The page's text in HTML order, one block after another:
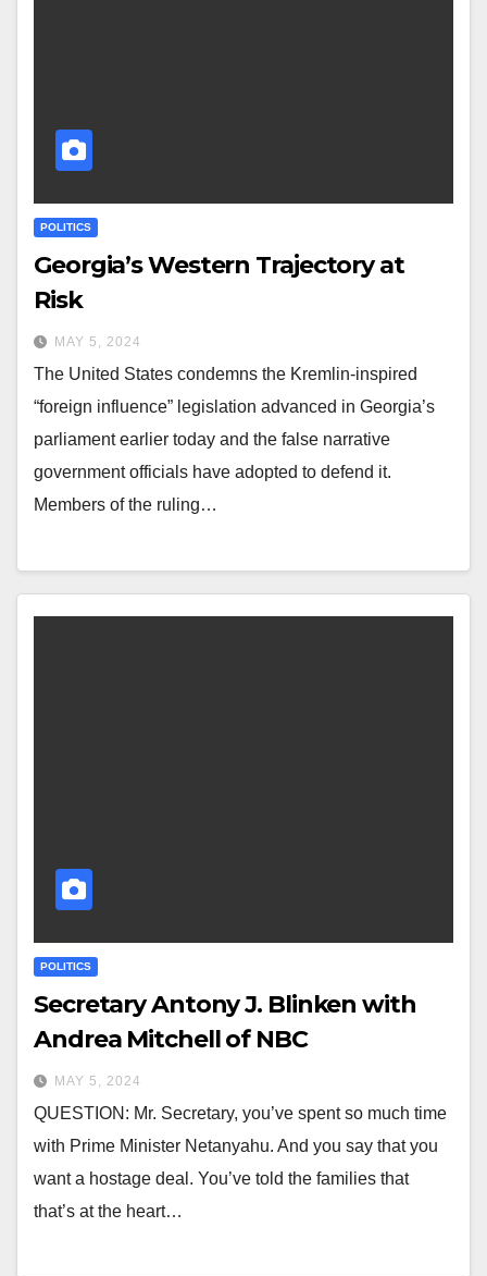
POLITICS
Georgia’s Western Trajectory at
Risk
MAY 5, 2024
The United States condemns the Kremlin-inspired
“foreign influence” legislation advanced in Georgia’s
parliament earlier today and the false narrative
government officials have adopted to defend it.
Members of the ruling…
POLITICS
Secretary Antony J. Blinken with
Andrea Mitchell of NBC
MAY 5, 2024
QUESTION: Mr. Secretary, you’ve spent so much time
with Prime Minister Netanyahu. And you say that you
want a hostage deal. You’ve told the families that
that’s at the heart…